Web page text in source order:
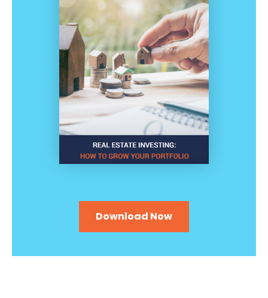
Download Now